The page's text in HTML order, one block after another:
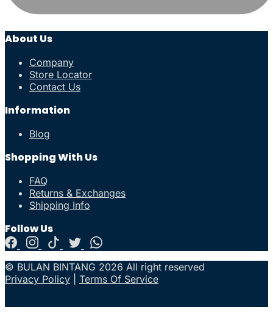
About Us
Company
Store Locator
Contact Us
Information
Blog
Shopping With Us
FAQ
Returns & Exchanges
Shipping Info
Follow Us
© BULAN BINTANG 2026 All right reserved
Privacy Policy
Terms Of Service